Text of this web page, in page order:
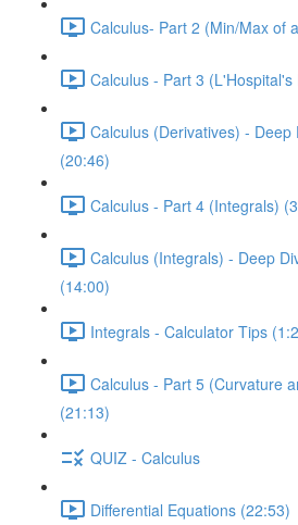
Calculus- Part 2 (Min/Max of
Calculus - Part 3 (L'Hospital's
Calculus (Derivatives) -
(20:46)
Calculus - Part 4 (Integrals)
Calculus (Integrals) - Deep
(14:00)
Integrals - Calculator Tips
Calculus - Part 5 (Curvature
(21:13)
QUIZ - Calculus
Differential Equations (22:53)